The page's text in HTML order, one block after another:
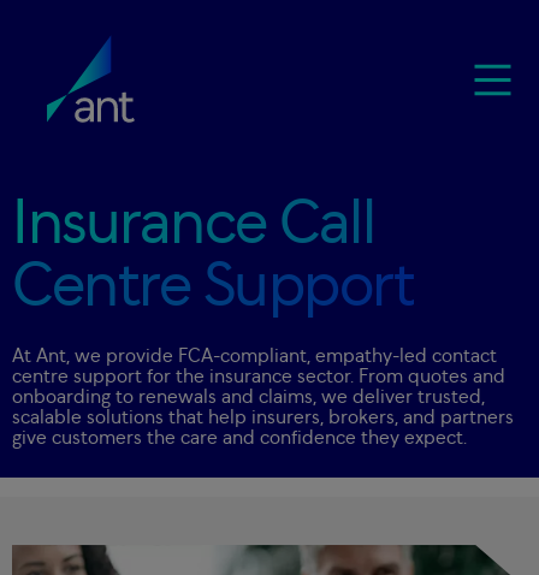
Insurance Call
Centre Support
At Ant, we provide FCA-compliant, empathy-led contact
centre support for the insurance sector. From quotes and
onboarding to renewals and claims, we deliver trusted,
scalable solutions that help insurers, brokers, and partners
give customers the care and confidence they expect.